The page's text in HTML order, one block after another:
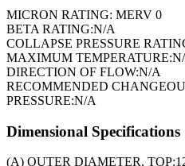
MICRON RATING: MERV 0
BETA RATING:N/A
COLLAPSE PRESSURE
MAXIMUM TEMPERATURE:
DIRECTION OF FLOW:N/A
RECOMMENDED
PRESSURE:N/A
Dimensional Specifications
(A) OUTER DIAMETER, TOP: